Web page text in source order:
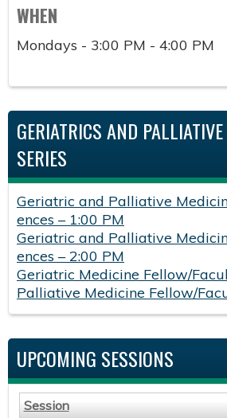
WHEN
Mondays - 3:00 PM - 4:00 PM
GERIATRICS AND
SERIES
Geriatric and Palliative
ences – 1:00 PM
Geriatric and Palliative
ences – 2:00 PM
Geriatric Medicine Fellow/
Palliative Medicine Fellow/
UPCOMING SESSIONS
Session